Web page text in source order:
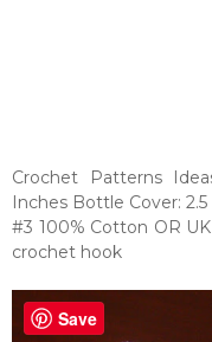
Crochet Patterns
Inches Bottle Cover:
#3 100% Cotton OR
crochet hook
Save